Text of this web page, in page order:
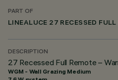
PART OF
LINEALUCE 27 RECESSED
DESCRIPTION
27 Recessed Full Remote –
WGM - Wall Grazing Medium